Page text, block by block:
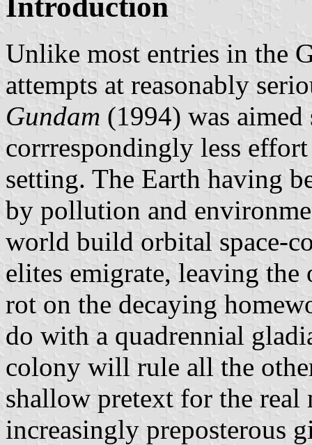
Unlike most entries in the
attempts at reasonably
Gundam (1994) was
corrrespondingly less
setting. The Earth having
by pollution and
world build orbital space-
elites emigrate, leaving
rot on the decaying
do with a quadrennial
colony will rule all the
shallow pretext for the real
increasingly preposterous